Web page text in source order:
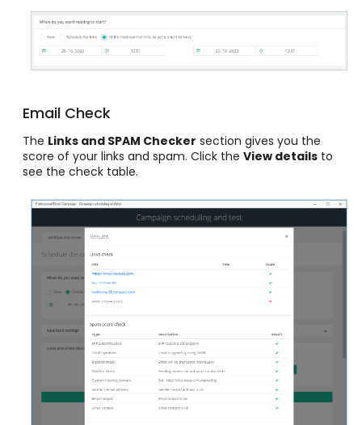
Email Check
The Links and SPAM Checker section gives you the
score of your links and spam. Click the View details to
see the check table.